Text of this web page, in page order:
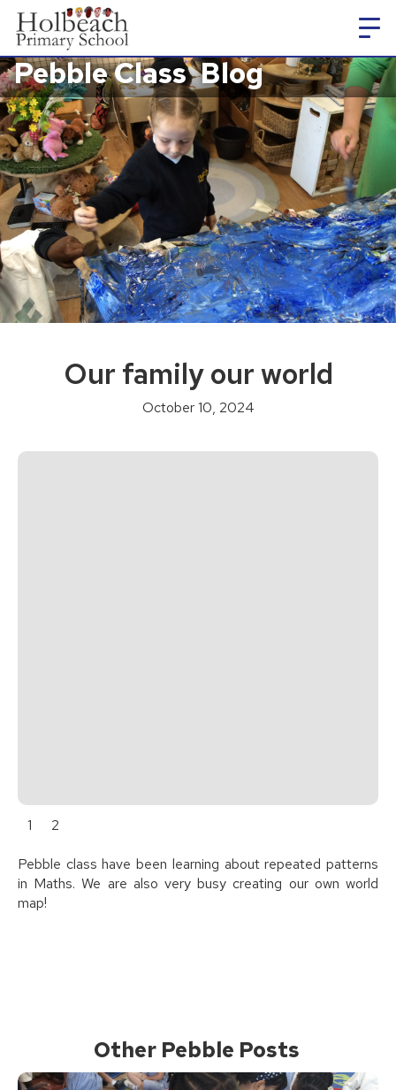
Pebble Class Blog
Our family our world
October 10, 2024
1 2
Pebble class have been learning about repeated patterns
in Maths. We are also very busy creating our own world
map!
Other Pebble Posts